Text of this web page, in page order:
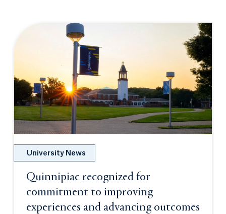
University News
Quinnipiac recognized for
commitment to improving
experiences and advancing outcomes